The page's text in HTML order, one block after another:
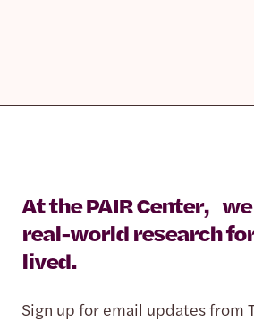
At the PAIR Center,
real-world research
lived.
Sign up for email updates from